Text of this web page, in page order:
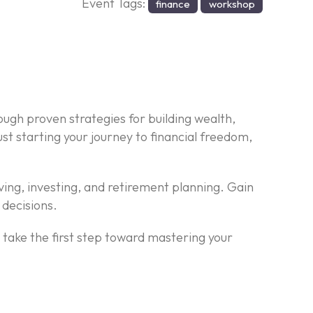
finance workshop
proven strategies for building wealth,
starting your journey to financial freedom,
investing, and retirement planning. Gain
the first step toward mastering your